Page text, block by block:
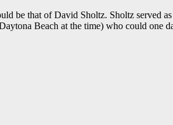
be that of David Sholtz. Sholtz served
Beach at the time) who could one